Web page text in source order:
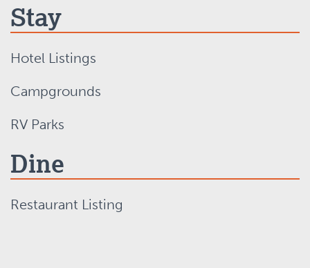
Stay
Hotel Listings
Campgrounds
RV Parks
Dine
Restaurant Listing